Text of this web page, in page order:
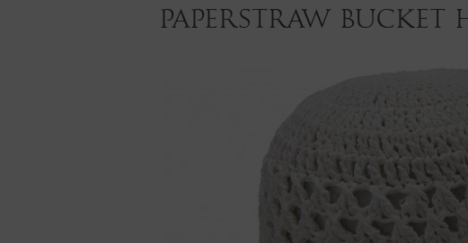
paperstraw bucket